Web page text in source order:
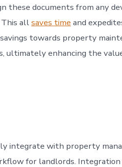
these documents from any
allsaves time and
towards property
ultimately enhancing the
integrate with property
for landlords. Integration